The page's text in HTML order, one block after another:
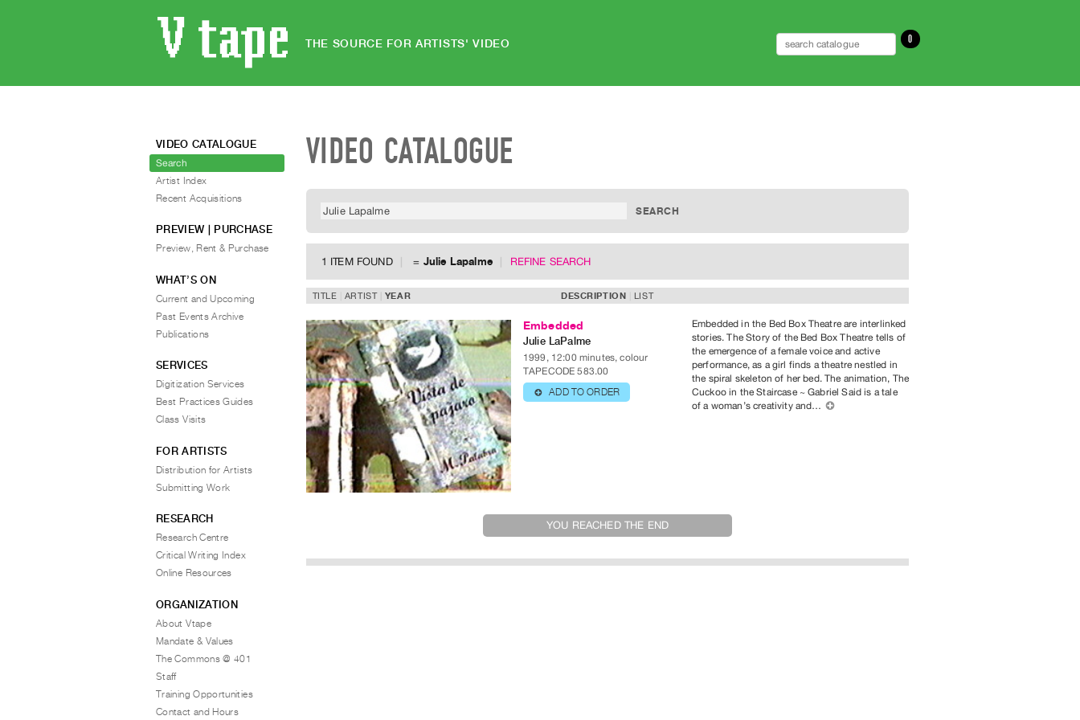
THE SOURCE FOR ARTISTS' VIDEO 0
VIDEO CATALOGUE
1 ITEM FOUND = Julie Lapalme REFINE SEARCH
TITLE ARTIST YEAR DESCRIPTION LIST
Embedded
Julie LaPalme
1999, 12:00 minutes, colour
TAPECODE 583.00
⊕ ADD TO ORDER
Embedded in the Bed Box Theatre are interlinked
stories. The Story of the Bed Box Theatre tells of
the emergence of a female voice and active
performance, as a girl finds a theatre nestled in
the spiral skeleton of her bed. The animation, The
Cuckoo in the Staircase ~ Gabriel Said is a tale
of a woman’s creativity and… ⊕
YOU REACHED THE END
VIDEO CATALOGUE
Search
Artist Index
Recent Acquisitions
PREVIEW | PURCHASE
Preview, Rent & Purchase
WHAT’S ON
Current and Upcoming
Past Events Archive
Publications
SERVICES
Digitization Services
Best Practices Guides
Class Visits
FOR ARTISTS
Distribution for Artists
Submitting Work
RESEARCH
Research Centre
Critical Writing Index
Online Resources
ORGANIZATION
About Vtape
Mandate & Values
The Commons @ 401
Staff
Training Opportunities
Contact and Hours